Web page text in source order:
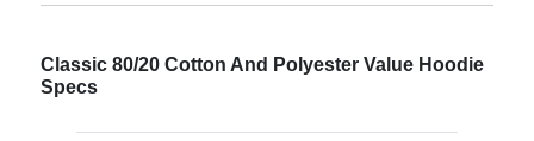
Classic 80/20 Cotton And Polyester Value Hoodie
Specs